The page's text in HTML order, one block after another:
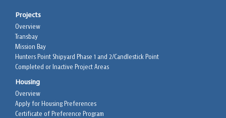
Projects
Overview
Transbay
Mission Bay
Hunters Point Shipyard Phase 1 and 2/Candlestick Point
Completed or Inactive Project Areas
Housing
Overview
Apply for Housing Preferences
Certificate of Preference Program